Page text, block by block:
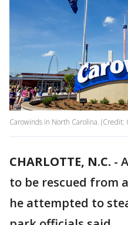
Carowinds in North Carolina. (Credit:
CHARLOTTE, N.C. -
to be rescued from
he attempted to